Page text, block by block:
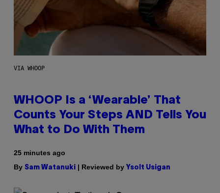
VIA WHOOP
WHOOP Is a ‘Wearable’ That
Counts Your Steps AND Tells You
What to Do With Them
25 minutes ago
By Sam Watanuki | Reviewed by Ysolt Usigan